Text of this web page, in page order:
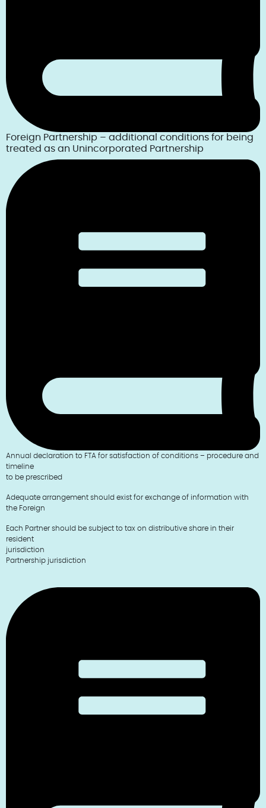
Foreign Partnership – additional conditions for being
treated as an Unincorporated Partnership
Annual declaration to FTA for satisfaction of conditions – procedure and
timeline
to be prescribed
Adequate arrangement should exist for exchange of information with
the Foreign
Each Partner should be subject to tax on distributive share in their
resident
jurisdiction
Partnership jurisdiction